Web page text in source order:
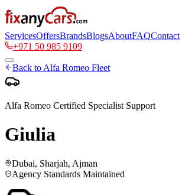
ServicesOffersBrandsBlogsAboutFAQContact
+971 50 985 9109
Back to Alfa Romeo Fleet
Alfa Romeo Certified Specialist Support
Giulia
Dubai, Sharjah, Ajman
Agency Standards Maintained